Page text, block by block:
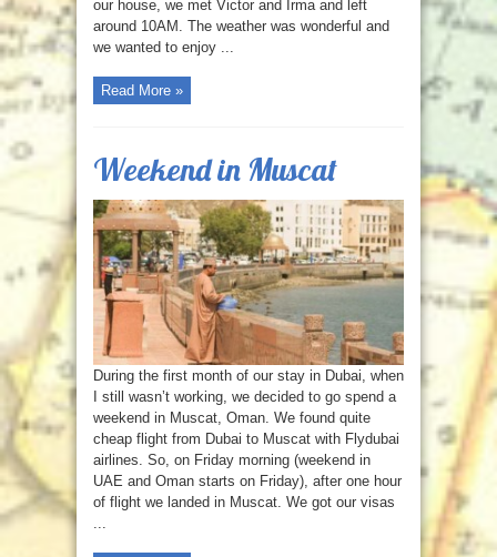
our house, we met Victor and Irma and left
around 10AM. The weather was wonderful and
we wanted to enjoy ...
Read More »
Weekend in Muscat
During the first month of our stay in Dubai, when
I still wasn’t working, we decided to go spend a
weekend in Muscat, Oman. We found quite
cheap flight from Dubai to Muscat with Flydubai
airlines. So, on Friday morning (weekend in
UAE and Oman starts on Friday), after one hour
of flight we landed in Muscat. We got our visas
...